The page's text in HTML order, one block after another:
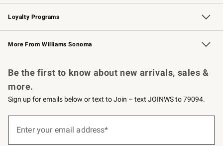
B2B Overview Contract
Trade Professional Chefs
Corporate Gifting
Loyalty Programs
Williams Sonoma Credit Card Key Rewards
Williams Sonoma Reserve
More From Williams Sonoma
Be the first to know about new arrivals, sales &
more.
Sign up for emails below or text to Join – text JOINWS to 79094.
Enter your email address*
(required)